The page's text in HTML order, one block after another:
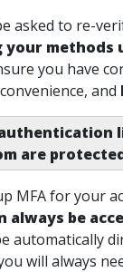
asked to re-
your
you have
and
are
MFA for your
always be
automatically
will always